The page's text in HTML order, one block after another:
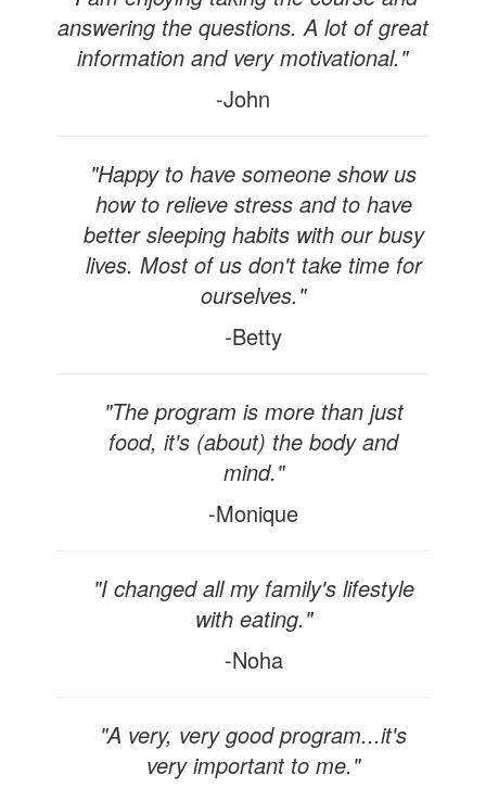
answering the questions. A lot of great
information and very motivational."
-John
"Happy to have someone show us
how to relieve stress and to have
better sleeping habits with our busy
lives. Most of us don't take time for
ourselves."
-Betty
"The program is more than just
food, it's (about) the body and
mind."
-Monique
"I changed all my family's lifestyle
with eating."
-Noha
"A very, very good program...it's
very important to me."